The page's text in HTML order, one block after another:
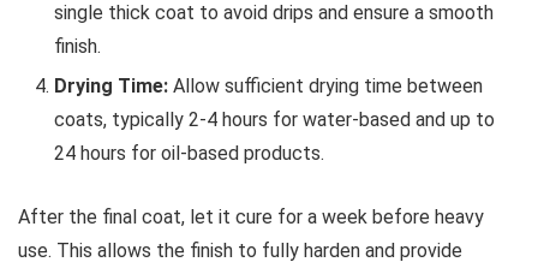
single thick coat to avoid drips and ensure a smooth
finish.
Drying Time: Allow sufficient drying time between
coats, typically 2-4 hours for water-based and up to
24 hours for oil-based products.
After the final coat, let it cure for a week before heavy
use. This allows the finish to fully harden and provide